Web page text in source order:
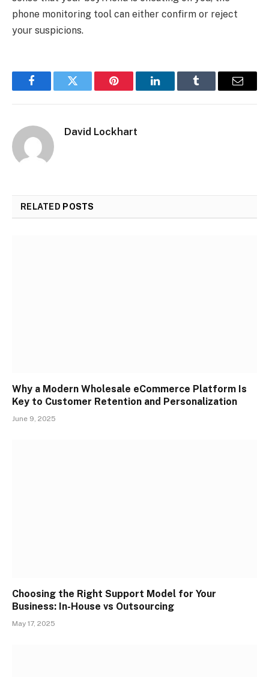
phone monitoring tool can either confirm or reject
your suspicions.
FacebookTwitter Pinterest LinkedInTumblr Email
David Lockhart
RELATED POSTS
Why a Modern Wholesale eCommerce Platform Is
Key to Customer Retention and Personalization
June 9, 2025
Choosing the Right Support Model for Your
Business: In-House vs Outsourcing
May 17, 2025